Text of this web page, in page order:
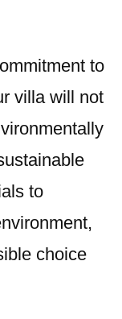
to
villa will not
to
choice